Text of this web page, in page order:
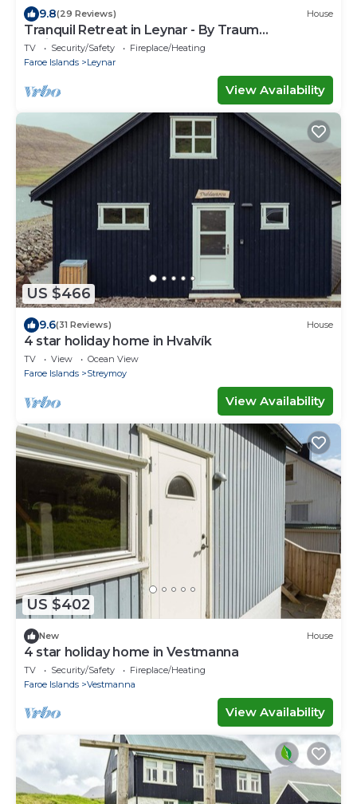
9.8(29 Reviews) House
Tranquil Retreat in Leynar - By Traum
Ferienwohnungen
TV Security/Safety
Fireplace/Heating
Faroe Islands
Leynar
View Availability
US $466
9.6(31 Reviews) House
4 star holiday home in Hvalvík
TV View
Ocean View
Faroe Islands
Streymoy
View Availability
US $402
New House
4 star holiday home in Vestmanna
TV Security/Safety
Fireplace/Heating
Faroe Islands
Vestmanna
View Availability